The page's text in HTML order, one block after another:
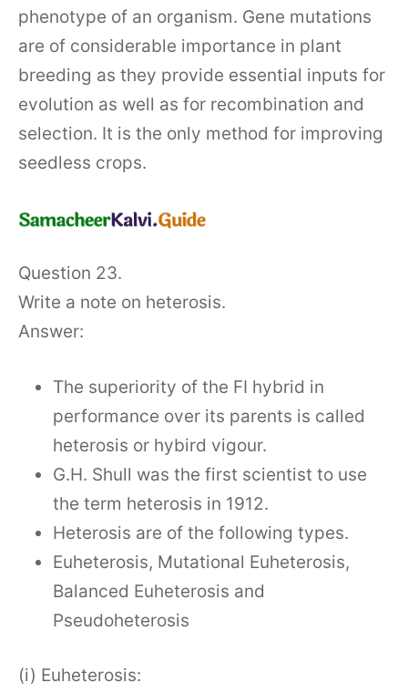
phenotype of an organism. Gene mutations
are of considerable importance in plant
breeding as they provide essential inputs for
evolution as well as for recombination and
selection. It is the only method for improving
seedless crops.
Question 23.
Write a note on heterosis.
Answer:
The superiority of the FI hybrid in
performance over its parents is called
heterosis or hybird vigour.
G.H. Shull was the first scientist to use
the term heterosis in 1912.
Heterosis are of the following types.
Euheterosis, Mutational Euheterosis,
Balanced Euheterosis and
Pseudoheterosis
(i) Euheterosis: